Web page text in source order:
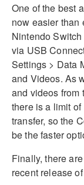
One of the best
now easier than
Nintendo
via USB
Settings > Data
and Videos. As
and videos from
there is a limit
transfer, so the
be the faster
Finally, there
recent release of